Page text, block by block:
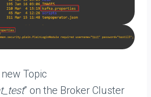
Topic
” on the Broker Cluster